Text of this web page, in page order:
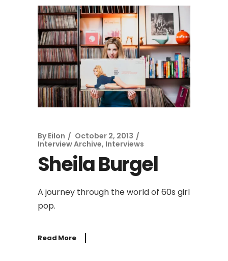
By Eilon
October 2, 2013
Interview Archive, Interviews
Sheila Burgel
A journey through the world of 60s girl
pop.
Read More